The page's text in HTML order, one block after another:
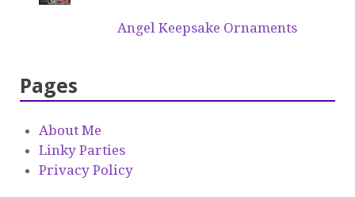
Angel Keepsake Ornaments
Pages
About Me
Linky Parties
Privacy Policy